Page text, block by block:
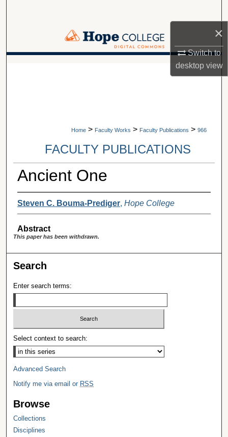
×
Switch to
desktopview
Browse Collections
A service of Van Wylen Library
Home > Faculty Works > Faculty Publications > 966
FACULTY PUBLICATIONS
Ancient One
Steven C. Bouma-Prediger, Hope College
Abstract
This paper has been withdrawn.
Search
Enter search terms:
Select context to search:
Advanced Search
Notify me via email or RSS
Browse
Collections
Disciplines